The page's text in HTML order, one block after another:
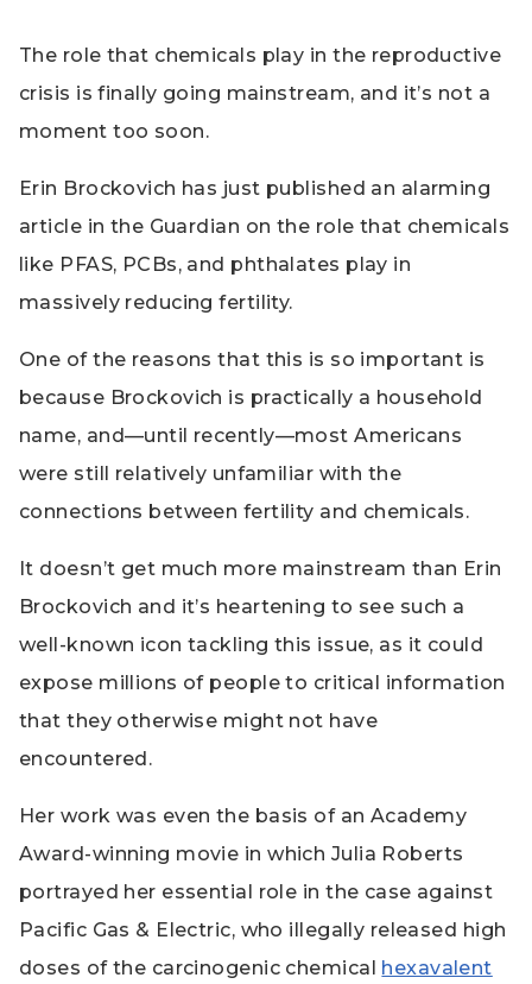
The role that chemicals play in the reproductive
crisis is finally going mainstream, and it’s not a
moment too soon.
Erin Brockovich has just published an alarming
article in the Guardian on the role that chemicals
like PFAS, PCBs, and phthalates play in
massively reducing fertility.
One of the reasons that this is so important is
because Brockovich is practically a household
name, and—until recently—most Americans
were still relatively unfamiliar with the
connections between fertility and chemicals.
It doesn’t get much more mainstream than Erin
Brockovich and it’s heartening to see such a
well-known icon tackling this issue, as it could
expose millions of people to critical information
that they otherwise might not have
encountered.
Her work was even the basis of an Academy
Award-winning movie in which Julia Roberts
portrayed her essential role in the case against
Pacific Gas & Electric, who illegally released high
doses of the carcinogenic chemical hexavalent